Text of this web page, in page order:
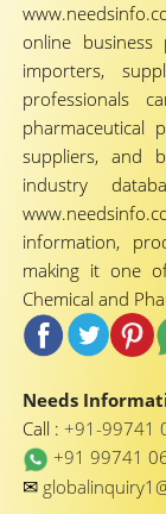
online business
importers,
professionals
pharmaceutical
suppliers, and
industry
information,
making it one
Chemical and
Needs
Call : +91-99741
+91 99741
✉